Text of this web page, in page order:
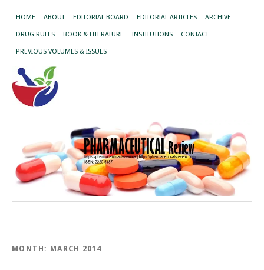
HOME ABOUT EDITORIAL BOARD EDITORIAL ARTICLES ARCHIVE
DRUG RULES BOOK & LITERATURE INSTITUTIONS CONTACT
PREVIOUS VOLUMES & ISSUES
MONTH: MARCH 2014